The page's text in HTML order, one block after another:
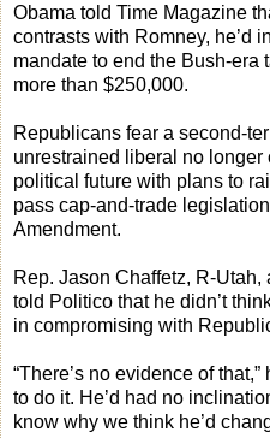
Obama told Time Magazine
contrasts with Romney, he’d
mandate to end the Bush-era
more than $250,000.
Republicans fear a second-
unrestrained liberal no
political future with plans to
pass cap-and-trade
Amendment.
Rep. Jason Chaffetz, R-
told Politico that he didn’t
in compromising with
“There’s no evidence of
to do it. He’d had no
know why we think he’d